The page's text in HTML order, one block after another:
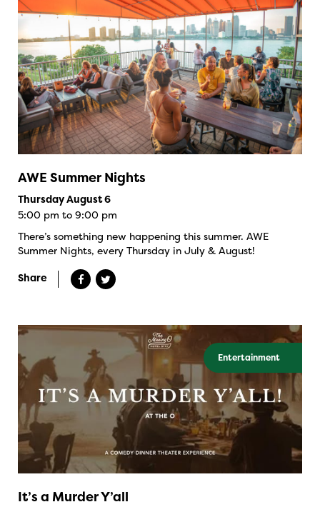
AWE Summer Nights
Thursday August 6
5:00 pm to 9:00 pm
There’s something new happening this summer. AWE
Summer Nights, every Thursday in July & August!
Share
Entertainment
It’s a Murder Y’all